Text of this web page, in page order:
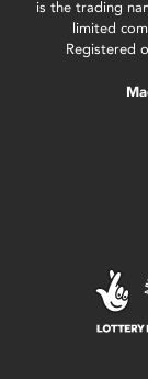
is the trading
limited
Registered